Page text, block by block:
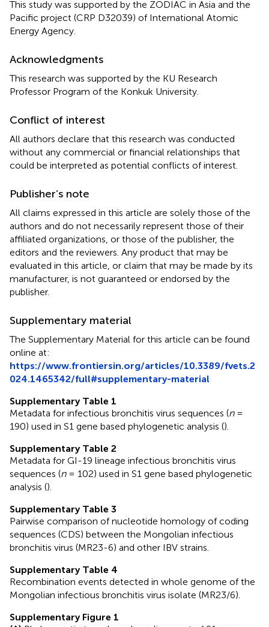
This study was supported by the ZODIAC in Asia and the
Pacific project (CRP D32039) of International Atomic
Energy Agency.
Acknowledgments
This research was supported by the KU Research
Professor Program of the Konkuk University.
Conflict of interest
All authors declare that this research was conducted
without any commercial or financial relationships that
could be interpreted as potential conflicts of interest.
Publisher’s note
All claims expressed in this article are solely those of the
authors and do not necessarily represent those of their
affiliated organizations, or those of the publisher, the
editors and the reviewers. Any product that may be
evaluated in this article, or claim that may be made by its
manufacturer, is not guaranteed or endorsed by the
publisher.
Supplementary material
The Supplementary Material for this article can be found
online at:
https://www.frontiersin.org/articles/10.3389/fvets.2
024.1465342/full#supplementary-material
Supplementary Table 1
Metadata for infectious bronchitis virus sequences (n=
190) used in S1 gene based phylogenetic analysis ().
Supplementary Table 2
Metadata for GI-19 lineage infectious bronchitis virus
sequences (n= 102) used in S1 gene based phylogenetic
analysis ().
Supplementary Table 3
Pairwise comparison of nucleotide homology of coding
sequences (CDS) between the Mongolian infectious
bronchitis virus (MR23-6) and other IBV strains.
Supplementary Table 4
Recombination events detected in whole genome of the
Mongolian infectious bronchitis virus isolate (MR23/6).
Supplementary Figure 1